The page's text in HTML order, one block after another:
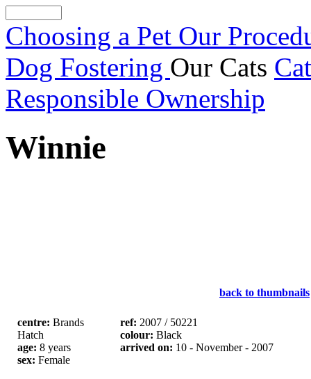
Choosing a Pet Our
Dog Fostering Our Cats
Responsible Ownership
Winnie
back to thumbnails
centre: Brands
Hatch
age: 8 years
sex: Female
ref: 2007 / 50221
colour: Black
arrived on: 10 - November - 2007